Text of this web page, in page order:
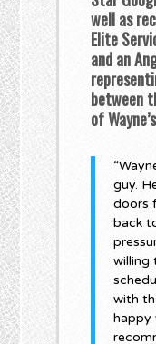
well as
Elite
and an
between
of
guy.
doors
back
willing
with
happy